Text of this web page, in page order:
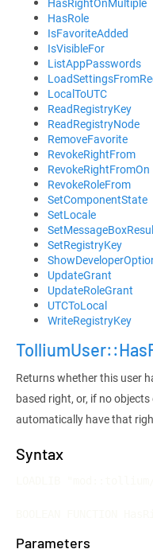
HasRole
IsFavoriteAdded
IsVisibleFor
ListAppPasswords
LocalToUTC
ReadRegistryKey
ReadRegistryNode
RemoveFavorite
RevokeRightFrom
RevokeRightFromOn
RevokeRoleFrom
SetComponentState
SetLocale
SetRegistryKey
UpdateGrant
UpdateRoleGrant
UTCToLocal
WriteRegistryKey
Returns whether this user
based right, or, if no
automatically have that
Syntax
Parameters